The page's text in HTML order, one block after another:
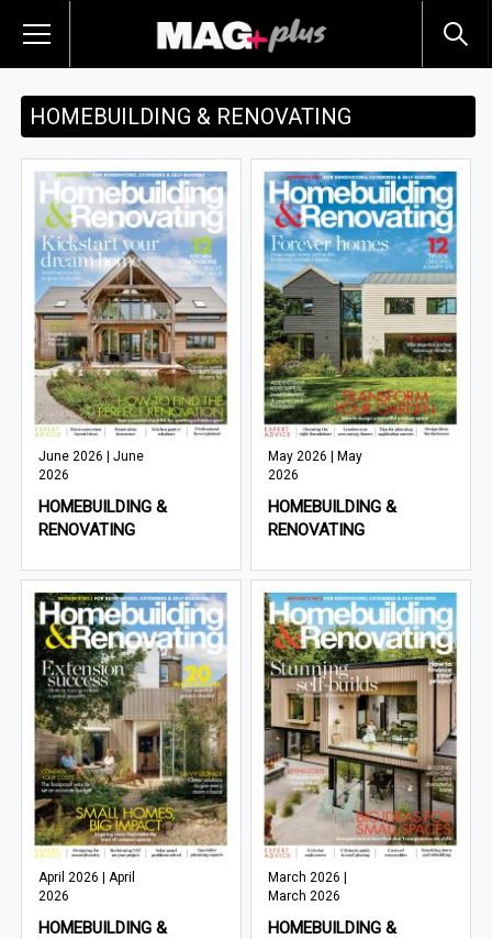
HOMEBUILDING & RENOVATING
June 2026 | June
2026
HOMEBUILDING &
RENOVATING
May 2026 | May
2026
HOMEBUILDING &
RENOVATING
April 2026 | April
2026
HOMEBUILDING &
March 2026 |
March 2026
HOMEBUILDING &